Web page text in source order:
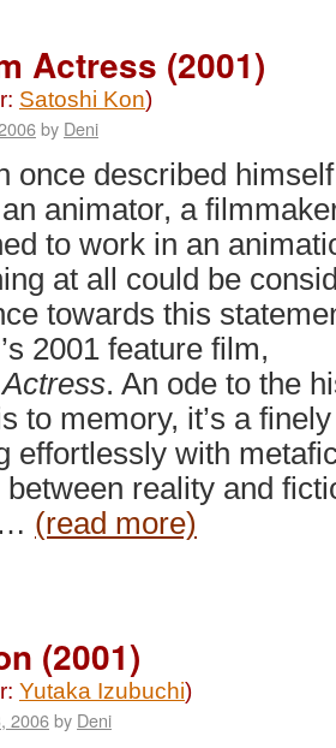
Actress (2001)
Satoshi Kon)
by Deni
once described
animator, a
to work in an
at all could be
towards this
2001 feature film,
. An ode to the
to memory, it’s a
effortlessly with
reality and
(read more)
(2001)
Yutaka Izubuchi)
2006by Deni